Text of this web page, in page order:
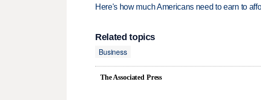
Here's how much Americans need to earn to
Related topics
Business
The Associated Press